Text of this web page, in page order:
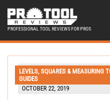
PROFESSIONAL TOOL REVIEWS FOR PROS
LEVELS, SQUARES & MEASURING
GUIDES
OCTOBER 22, 2019